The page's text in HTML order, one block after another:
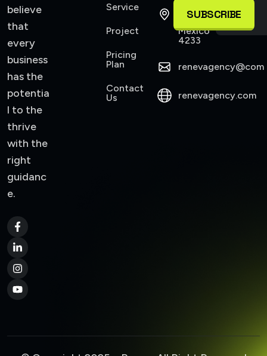
believe
that
every
business
has the
potentia
l to the
thrive
with the
right
guidanc
e.
Service
Project
Pricing
Plan
Contact
Us
421
Allen,
Mexico
4233
renevagency@com
renevagency.com
SUBSCRIBE